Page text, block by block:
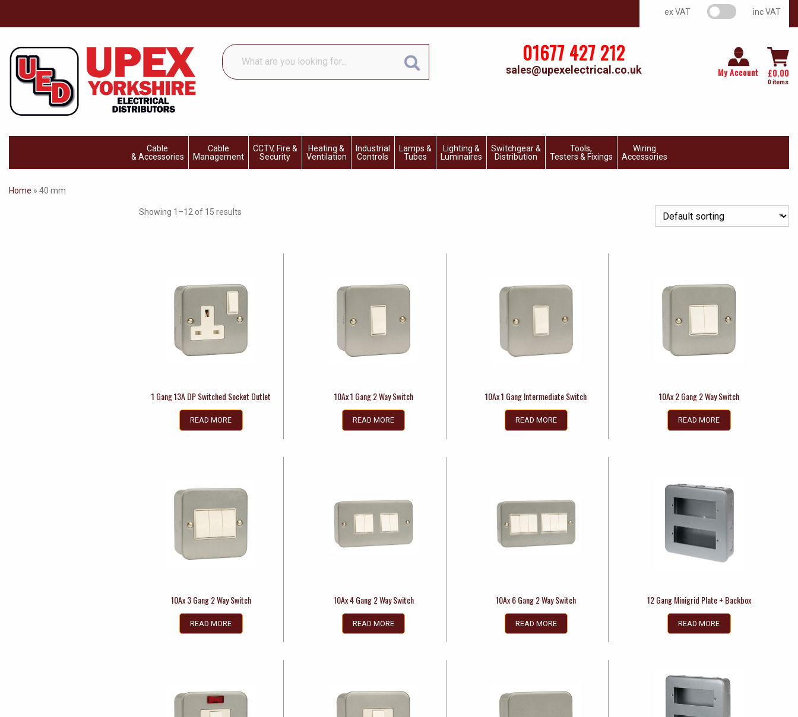
ex VAT VAT switch inc VAT
What
are
you
01677 427 212
sales@upexelectrical.co.uk My Account £0.00
0 items
Cable
& Accessories
Cable
Management
CCTV, Fire &
Security
Heating &
Ventilation
Industrial
Controls
Lamps &
Tubes
Lighting &
Luminaires
Switchgear &
Distribution
Tools,
Testers & Fixings
Wiring
Accessories
Home » 40 mm
Showing 1–12 of 15 results
1 Gang 13A DP Switched Socket Outlet
READ MORE
10Ax 1 Gang 2 Way Switch
READ MORE
10Ax 1 Gang Intermediate Switch
READ MORE
10Ax 2 Gang 2 Way Switch
READ MORE
10Ax 3 Gang 2 Way Switch
READ MORE
10Ax 4 Gang 2 Way Switch
READ MORE
10Ax 6 Gang 2 Way Switch
READ MORE
12 Gang Minigrid Plate + Backbox
READ MORE